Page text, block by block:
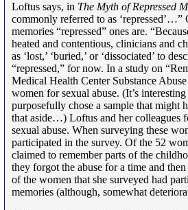
Loftus says, in The Myth of Repressed
commonly referred to as
memories “repressed” ones are.
heated and contentious, clinicians and
as ‘lost,’ ‘buried,’ or ‘dissociated’ to
“repressed,” for now. In a study on
Medical Health Center Substance
women for sexual abuse. (It’s
purposefully chose a sample that might
that aside…) Loftus and her colleagues
sexual abuse. When surveying these
participated in the survey. Of the 52
claimed to remember parts of the
they forgot the abuse for a time and
of the women that she surveyed had
memories (although, somewhat